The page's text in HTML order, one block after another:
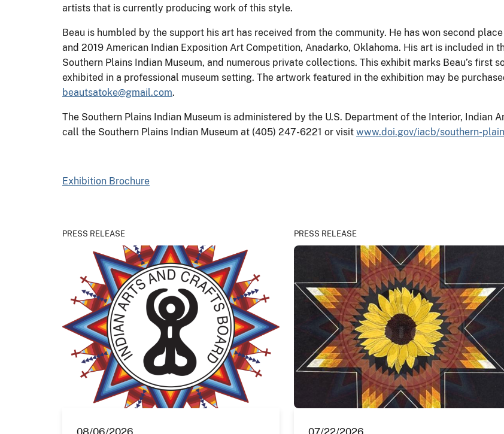
artists that is currently producing work of this style.
Beau is humbled by the support his art has received from the community. He has won second
and 2019 American Indian Exposition Art Competition, Anadarko, Oklahoma. His art is included
Southern Plains Indian Museum, and numerous private collections. This exhibit marks Beau’s first
exhibited in a professional museum setting. The artwork featured in the exhibition may be
beautsatoke@gmail.com.
The Southern Plains Indian Museum is administered by the U.S. Department of the Interior, Indian
call the Southern Plains Indian Museum at (405) 247-6221 or visit www.doi.gov/iacb/southern-
Exhibition Brochure
PRESS RELEASE
08/06/2026
PRESS RELEASE
07/22/2026